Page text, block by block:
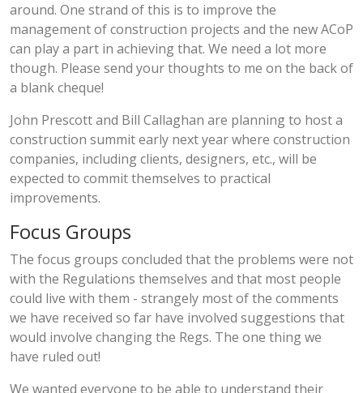
around. One strand of this is to improve the
management of construction projects and the new ACoP
can play a part in achieving that. We need a lot more
though. Please send your thoughts to me on the back of
a blank cheque!
John Prescott and Bill Callaghan are planning to host a
construction summit early next year where construction
companies, including clients, designers, etc., will be
expected to commit themselves to practical
improvements.
Focus Groups
The focus groups concluded that the problems were not
with the Regulations themselves and that most people
could live with them - strangely most of the comments
we have received so far have involved suggestions that
would involve changing the Regs. The one thing we
have ruled out!
We wanted everyone to be able to understand their